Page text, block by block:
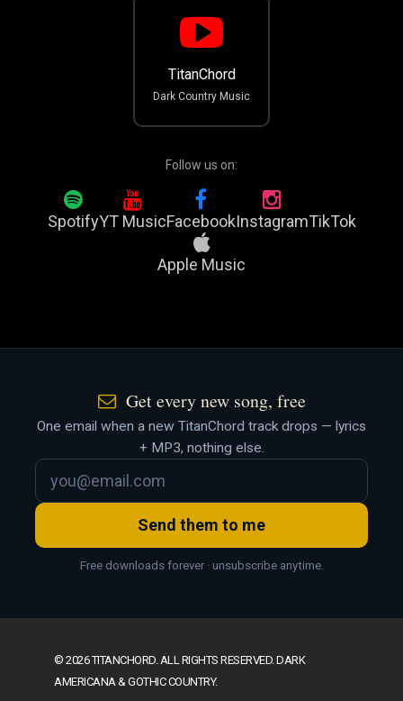
TitanChord
Dark Country Music
Follow us on:
SpotifyYT MusicFacebookInstagramTikTok
Apple Music
Get every new song, free
One email when a new TitanChord track drops — lyrics
+ MP3, nothing else.
Send them to me
Free downloads forever · unsubscribe anytime.
© 2026 TITANCHORD. ALL RIGHTS RESERVED. DARK
AMERICANA & GOTHIC COUNTRY.